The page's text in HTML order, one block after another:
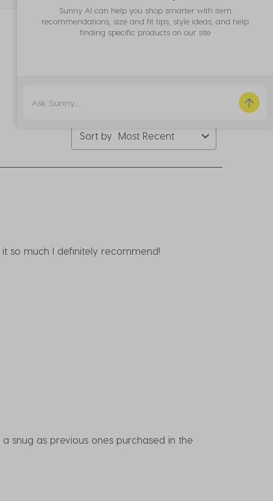
form.
form.
form.
Sort by Most Recent
so much I definitely recommend!
snug as previous ones purchased in the
Sunny AI can help you shop smarter with item
recommendations, size and fit tips, style ideas, and help
finding specific products on our site